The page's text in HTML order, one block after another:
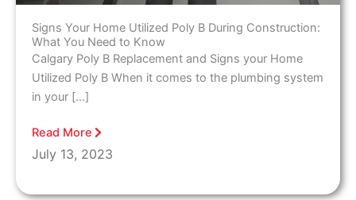
Signs Your Home Utilized Poly B During Construction:
What You Need to Know
Calgary Poly B Replacement and Signs your Home
Utilized Poly B When it comes to the plumbing system
in your […]
Read More
July 13, 2023